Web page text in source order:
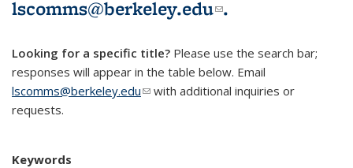
lscomms@berkeley.edu(link sends e-
.
Looking for a specific title? Please use the search bar;
responses will appear in the table below. Email
lscomms@berkeley.edu(link sends e-mail)
with additional inquiries or
requests.
Keywords